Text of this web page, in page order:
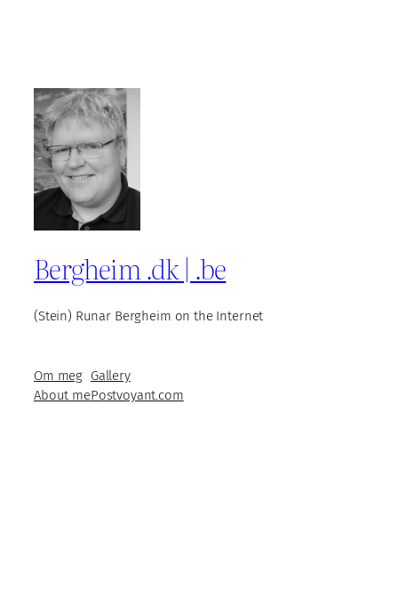
Bergheim .dk | .be
(Stein) Runar Bergheim on the Internet
Om meg
About me
Gallery
Postvoyant.com